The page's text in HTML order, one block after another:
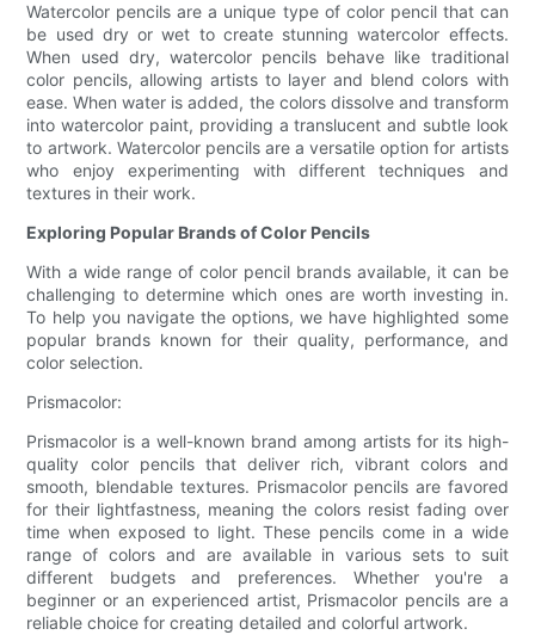
Watercolor pencils are a unique type of color pencil that can
be used dry or wet to create stunning watercolor effects.
When used dry, watercolor pencils behave like traditional
color pencils, allowing artists to layer and blend colors with
ease. When water is added, the colors dissolve and transform
into watercolor paint, providing a translucent and subtle look
to artwork. Watercolor pencils are a versatile option for artists
who enjoy experimenting with different techniques and
textures in their work.
Exploring Popular Brands of Color Pencils
With a wide range of color pencil brands available, it can be
challenging to determine which ones are worth investing in.
To help you navigate the options, we have highlighted some
popular brands known for their quality, performance, and
color selection.
Prismacolor:
Prismacolor is a well-known brand among artists for its high-
quality color pencils that deliver rich, vibrant colors and
smooth, blendable textures. Prismacolor pencils are favored
for their lightfastness, meaning the colors resist fading over
time when exposed to light. These pencils come in a wide
range of colors and are available in various sets to suit
different budgets and preferences. Whether you're a
beginner or an experienced artist, Prismacolor pencils are a
reliable choice for creating detailed and colorful artwork.